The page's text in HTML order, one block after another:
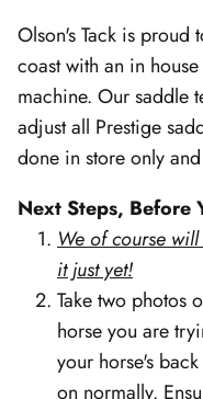
Olson's Tack is proud
coast with an in
machine. Our saddle
adjust all Prestige
done in store only
Next Steps, Before
We of course
it just yet!
Take two photos
horse you are
your horse's
on normally.